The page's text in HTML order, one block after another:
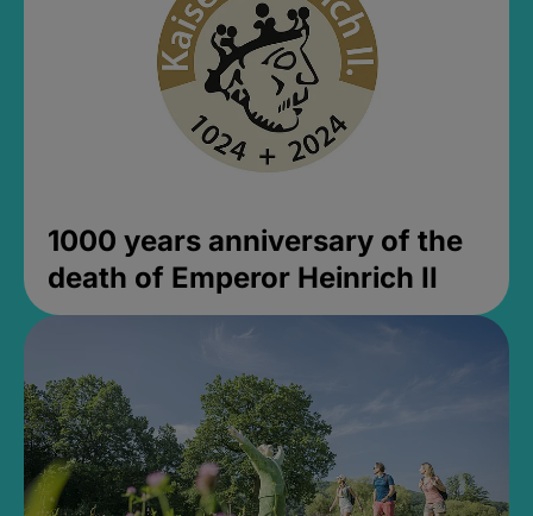
1000 years anniversary of the
death of Emperor Heinrich II